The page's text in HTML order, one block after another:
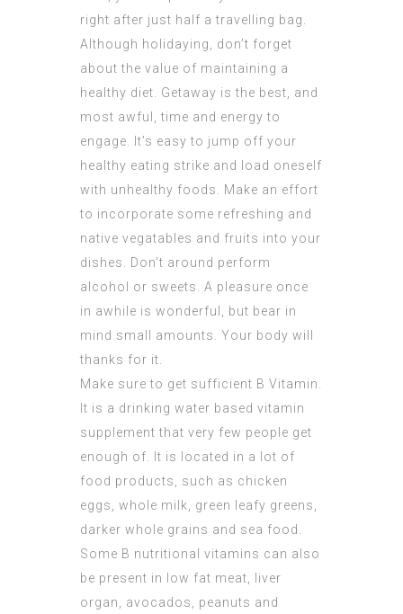
right after just half a travelling bag.
Although holidaying, don’t forget
about the value of maintaining a
healthy diet. Getaway is the best, and
most awful, time and energy to
engage. It’s easy to jump off your
healthy eating strike and load oneself
with unhealthy foods. Make an effort
to incorporate some refreshing and
native vegatables and fruits into your
dishes. Don’t around perform
alcohol or sweets. A pleasure once
in awhile is wonderful, but bear in
mind small amounts. Your body will
thanks for it.
Make sure to get sufficient B Vitamin.
It is a drinking water based vitamin
supplement that very few people get
enough of. It is located in a lot of
food products, such as chicken
eggs, whole milk, green leafy greens,
darker whole grains and sea food.
Some B nutritional vitamins can also
be present in low fat meat, liver
organ, avocados, peanuts and